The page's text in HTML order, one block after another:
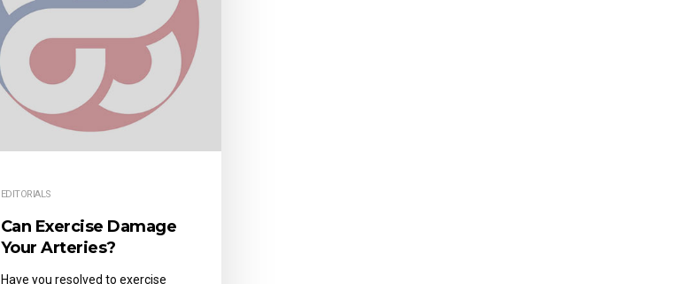
EDITORIALS
Can Exercise Damage
Your Arteries?
Have you resolved to exercise